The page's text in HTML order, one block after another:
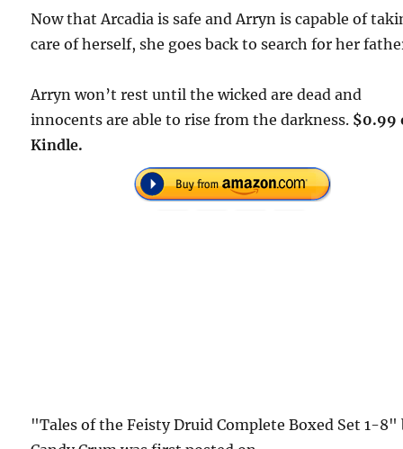
Now that Arcadia is safe and Arryn is capable of
care of herself, she goes back to search for her
Arryn won’t rest until the wicked are dead and
innocents are able to rise from the darkness. $0.99
Kindle.
"Tales of the Feisty Druid Complete Boxed Set 1-8"